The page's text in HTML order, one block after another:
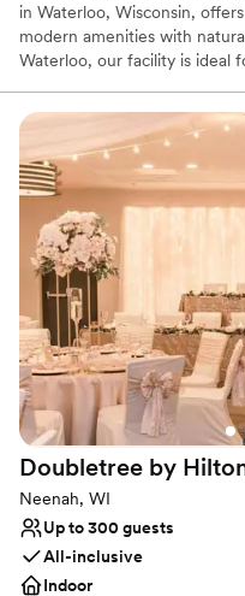
in Waterloo, Wisconsin,
modern amenities with
Waterloo, our facility is ideal
art technology, and stunning
a memorable experience for
is here to help you
seamless and unforgettable.
Solarium and experience the
Why you'll love this venue
Handles all cleanup
Versatile for various
Allows pets
Venue considerations
Not for you if you are
nontraditional
Lighting and sound
Venue feels large for
Doubletree by
Neenah, WI
Up to 300 guests
All-inclusive
Indoor